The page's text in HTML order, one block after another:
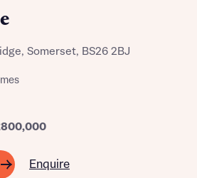
Somerset, BS26 2BJ
Enquire